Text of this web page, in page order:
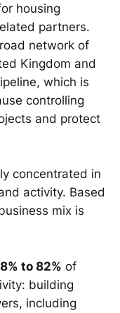
housing
partners.
network of
Kingdom and
which is
controlling
and protect
concentrated in
activity. Based
mix is
to 82% of
building
including